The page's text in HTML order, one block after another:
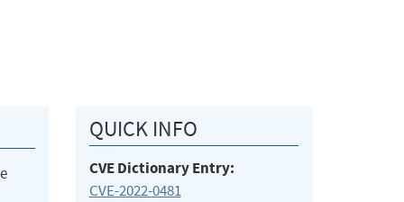
QUICK INFO
CVE Dictionary Entry:
CVE-2022-0481